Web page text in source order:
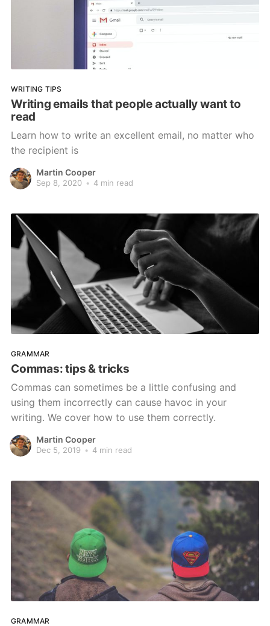
WRITING TIPS
Writing emails that people actually want to
read
Learn how to write an excellent email, no matter who
the recipient is
Martin Cooper
Sep 8, 2020 • 4 min read
GRAMMAR
Commas: tips & tricks
Commas can sometimes be a little confusing and
using them incorrectly can cause havoc in your
writing. We cover how to use them correctly.
Martin Cooper
Dec 5, 2019 • 4 min read
GRAMMAR